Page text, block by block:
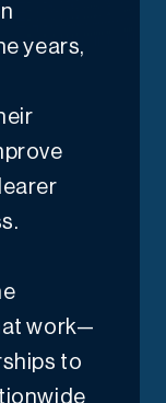
years,
work—
to